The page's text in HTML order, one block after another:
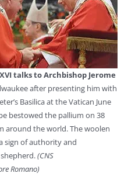
talks to Archbishop Jerome
after presenting him with
Basilica at the Vatican June
bestowed the pallium on 38
around the world. The woolen
sign of authority and
(CNS
Romano)